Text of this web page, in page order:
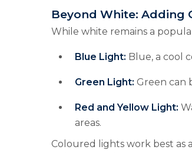
Beyond White: Adding
While white remains a
Blue Light: Blue, a cool
Green Light: Green can
Red and Yellow Light:
areas.
Coloured lights work best as